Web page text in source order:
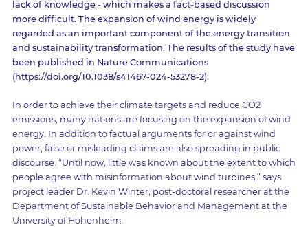
lack of knowledge - which makes a fact-based discussion
more difficult. The expansion of wind energy is widely
regarded as an important component of the energy transition
and sustainability transformation. The results of the study have
been published in Nature Communications
(https://doi.org/10.1038/s41467-024-53278-2).
In order to achieve their climate targets and reduce CO2
emissions, many nations are focusing on the expansion of wind
energy. In addition to factual arguments for or against wind
power, false or misleading claims are also spreading in public
discourse. “Until now, little was known about the extent to which
people agree with misinformation about wind turbines,” says
project leader Dr. Kevin Winter, post-doctoral researcher at the
Department of Sustainable Behavior and Management at the
University of Hohenheim.